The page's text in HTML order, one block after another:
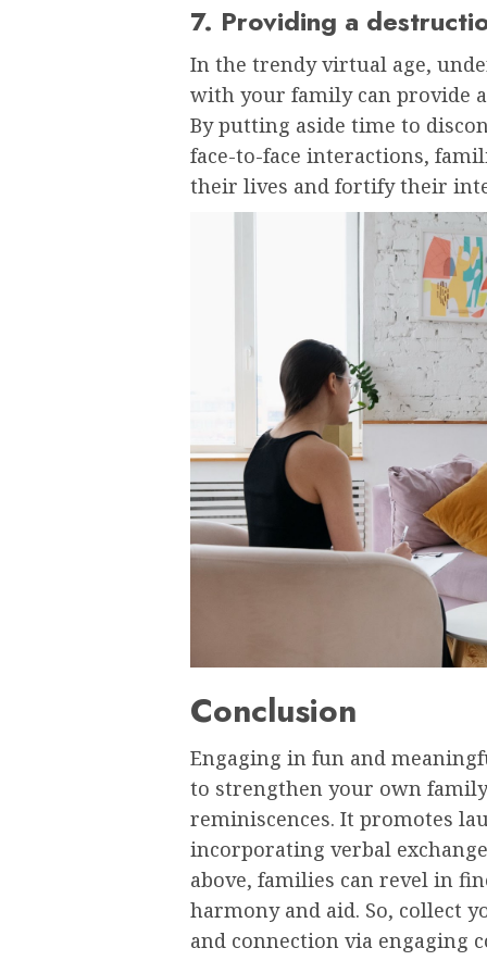
7. Providing a
In the trendy virtual age,
with your family can provide
By putting aside time to
face-to-face interactions,
their lives and fortify their
Conclusion
Engaging in fun and
to strengthen your own
reminiscences. It promotes
incorporating verbal
above, families can revel in
harmony and aid. So, collect
and connection via engaging